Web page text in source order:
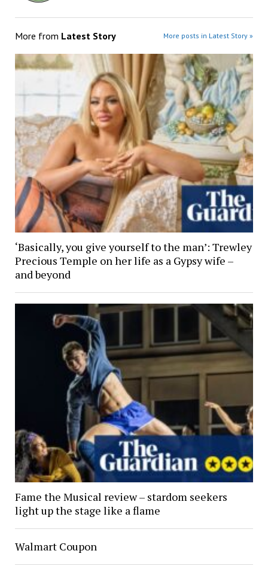
More from Latest Story More posts in Latest Story »
‘Basically, you give yourself to the man’: Trewley
Precious Temple on her life as a Gypsy wife –
and beyond
Fame the Musical review – stardom seekers
light up the stage like a flame
Walmart Coupon